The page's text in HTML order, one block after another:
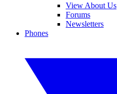
View About Us
Forums
Newsletters
Phones